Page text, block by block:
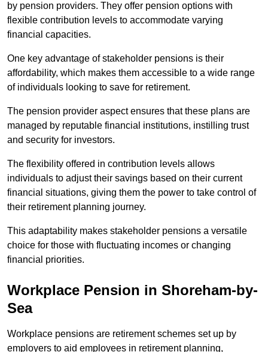
by pension providers. They offer pension options with
flexible contribution levels to accommodate varying
financial capacities.
One key advantage of stakeholder pensions is their
affordability, which makes them accessible to a wide range
of individuals looking to save for retirement.
The pension provider aspect ensures that these plans are
managed by reputable financial institutions, instilling trust
and security for investors.
The flexibility offered in contribution levels allows
individuals to adjust their savings based on their current
financial situations, giving them the power to take control of
their retirement planning journey.
This adaptability makes stakeholder pensions a versatile
choice for those with fluctuating incomes or changing
financial priorities.
Workplace Pension in Shoreham-by-
Sea
Workplace pensions are retirement schemes set up by
employers to aid employees in retirement planning,